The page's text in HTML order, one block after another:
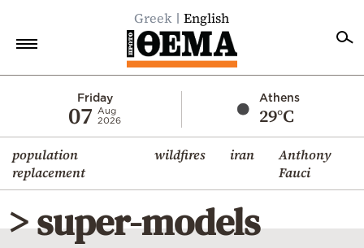
Greek English
Friday
07
Aug
2026
Athens
29°C
population
replacement
wildfires iran
Anthony
Fauci
Economy
World
Diaspora
Lifestyle
> super-models